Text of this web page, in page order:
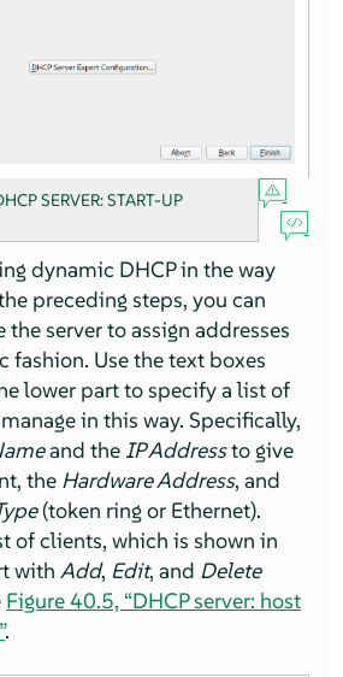
SERVER: START-UP
dynamic DHCP in the way
preceding steps, you can
the server to assign addresses
fashion. Use the text boxes
lower part to specify a list of
in this way. Specifically,
and theIP Addressto give
the Hardware Address, and
(token ring or Ethernet).
of clients, which is shown in
withAdd, Edit, and Delete
Figure 40.5, “DHCP server: host
.